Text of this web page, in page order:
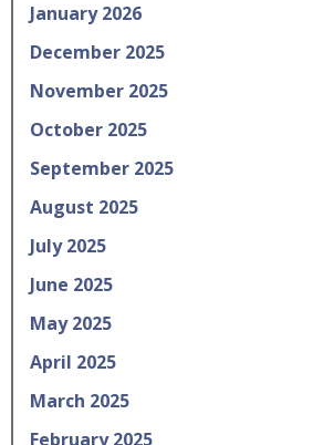
January 2026
December 2025
November 2025
October 2025
September 2025
August 2025
July 2025
June 2025
May 2025
April 2025
March 2025
February 2025